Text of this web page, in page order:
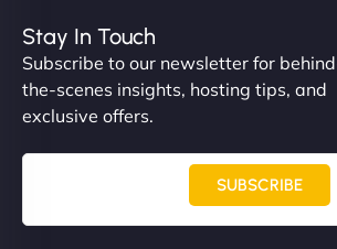
Stay In Touch
Subscribe to our newsletter for
the-scenes insights, hosting tips, and
exclusive offers.
SUBSCRIBE